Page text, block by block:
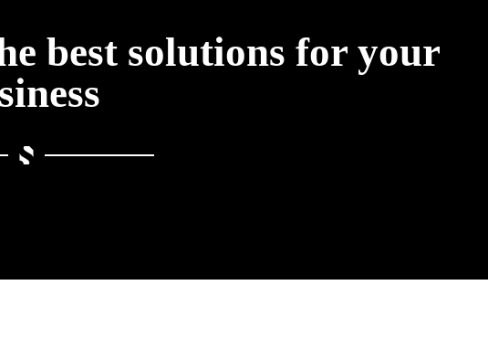
best solutions for your